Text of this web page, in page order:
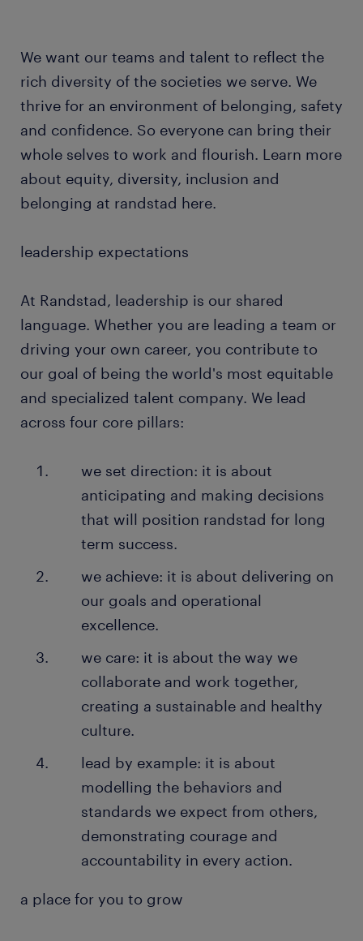
We want our teams and talent to reflect the
rich diversity of the societies we serve. We
thrive for an environment of belonging, safety
and confidence. So everyone can bring their
whole selves to work and flourish. Learn more
about equity, diversity, inclusion and
belonging at randstad here.
leadership expectations
At Randstad, leadership is our shared
language. Whether you are leading a team or
driving your own career, you contribute to
our goal of being the world's most equitable
and specialized talent company. We lead
across four core pillars:
we set direction: it is about
anticipating and making decisions
that will position randstad for long
term success.
we achieve: it is about delivering on
our goals and operational
excellence.
we care: it is about the way we
collaborate and work together,
creating a sustainable and healthy
culture.
lead by example: it is about
modelling the behaviors and
standards we expect from others,
demonstrating courage and
accountability in every action.
a place for you to grow